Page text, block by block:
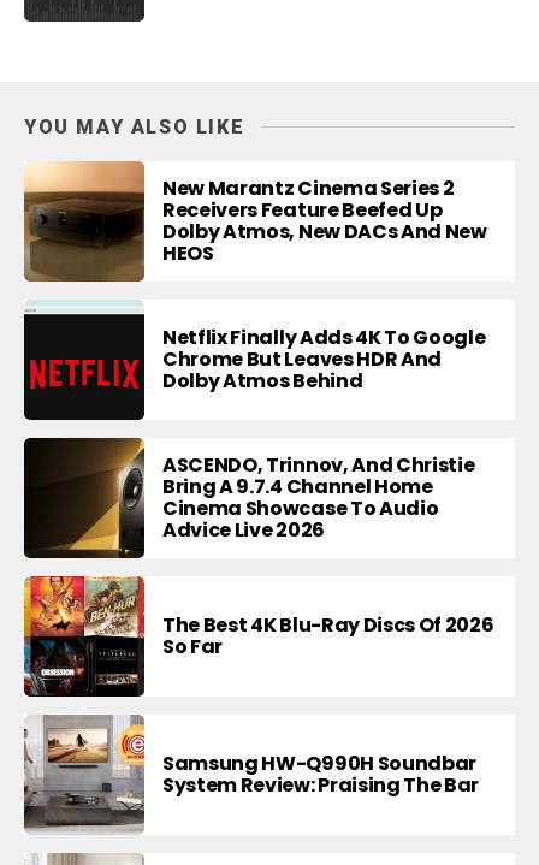
YOU MAY ALSO LIKE
New Marantz Cinema Series 2
Receivers Feature Beefed Up
Dolby Atmos, New DACs And New
HEOS
Netflix Finally Adds 4K To Google
Chrome But Leaves HDR And
Dolby Atmos Behind
ASCENDO, Trinnov, And Christie
Bring A 9.7.4 Channel Home
Cinema Showcase To Audio
Advice Live 2026
The Best 4K Blu-Ray Discs Of 2026
So Far
Samsung HW-Q990H Soundbar
System Review: Praising The Bar